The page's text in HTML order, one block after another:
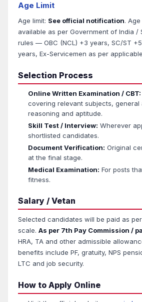
Age Limit
Age limit: See official notification.
available as per Government of India /
rules — OBC (NCL) +3 years, SC/ST
years, Ex-Servicemen as per
Selection Process
Online Written Examination / CBT:
covering relevant subjects, general
reasoning and aptitude.
Skill Test / Interview: Wherever
shortlisted candidates.
Document Verification: Original
at the final stage.
Medical Examination: For posts
fitness.
Salary / Vetan
Selected candidates will be paid as
scale. As per 7th Pay Commission /
HRA, TA and other admissible
benefits include PF, gratuity, NPS
LTC and job security.
How to Apply Online